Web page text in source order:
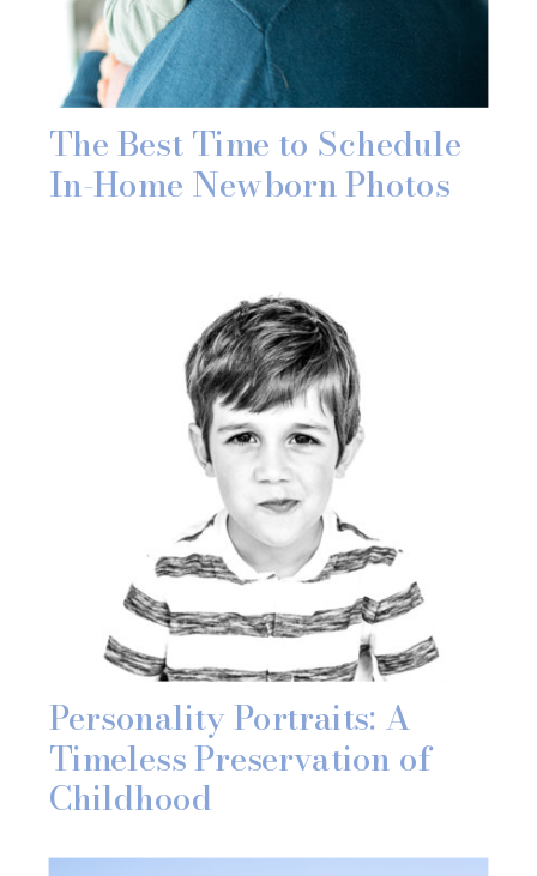
Personality Portraits: A
Timeless Preservation of
Childhood
The Best Time to Schedule
In-Home Newborn Photos